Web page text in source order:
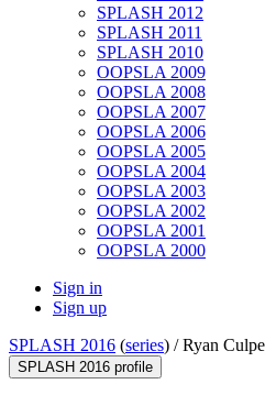
SPLASH 2012
SPLASH 2011
SPLASH 2010
OOPSLA 2009
OOPSLA 2008
OOPSLA 2007
OOPSLA 2006
OOPSLA 2005
OOPSLA 2004
OOPSLA 2003
OOPSLA 2002
OOPSLA 2001
OOPSLA 2000
Sign in
Sign up
SPLASH 2016 (series) /Ryan
SPLASH 2016 profile